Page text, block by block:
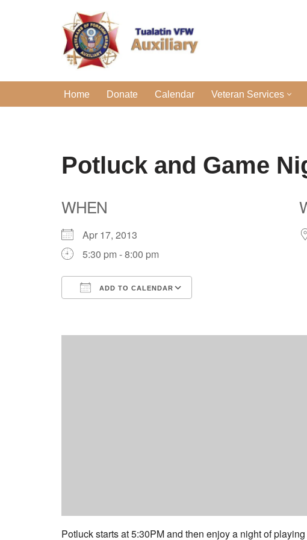
Home Donate Calendar Veteran Services
Potluck and Game
WHEN
Apr 17, 2013
5:30 pm - 8:00 pm
ADD TO CALENDAR
Potluck starts at 5:30PM and then enjoy a night of